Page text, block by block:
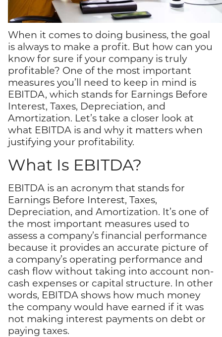
When it comes to doing business, the goal
is always to make a profit. But how can you
know for sure if your company is truly
profitable? One of the most important
measures you’ll need to keep in mind is
EBITDA, which stands for Earnings Before
Interest, Taxes, Depreciation, and
Amortization. Let’s take a closer look at
what EBITDA is and why it matters when
justifying your profitability.
What Is EBITDA?
EBITDA is an acronym that stands for
Earnings Before Interest, Taxes,
Depreciation, and Amortization. It’s one of
the most important measures used to
assess a company’s financial performance
because it provides an accurate picture of
a company’s operating performance and
cash flow without taking into account non-
cash expenses or capital structure. In other
words, EBITDA shows how much money
the company would have earned if it was
not making interest payments on debt or
paying taxes.